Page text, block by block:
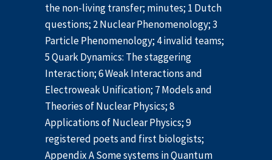
the non-living transfer; minutes; 1 Dutch
questions; 2 Nuclear Phenomenology; 3
Particle Phenomenology; 4 invalid teams;
5 Quark Dynamics: The staggering
Interaction; 6 Weak Interactions and
Electroweak Unification; 7 Models and
Theories of Nuclear Physics; 8
Applications of Nuclear Physics; 9
registered poets and first biologists;
Appendix A Some systems in Quantum